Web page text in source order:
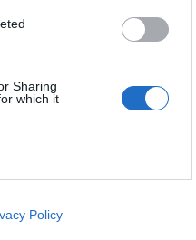
Sharing
which it
Policy
Miguel
gran